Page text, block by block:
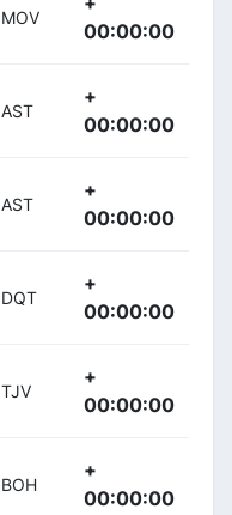
MOV
00:00:00
AST
+
00:00:00
AST
+
00:00:00
DQT
+
00:00:00
TJV
+
00:00:00
BOH
+
00:00:00